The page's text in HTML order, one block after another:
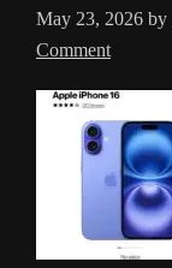
May 23, 2026 by
Comment